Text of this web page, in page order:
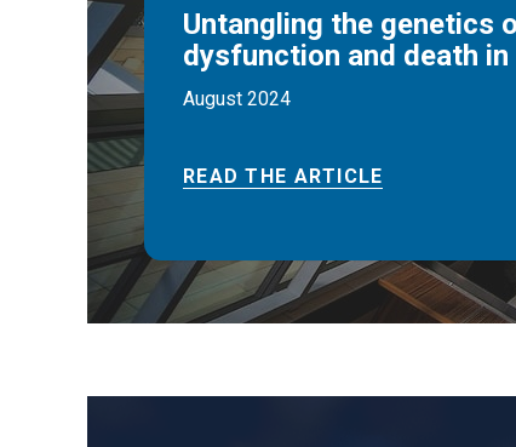
Untangling the genetics
dysfunction and death
August 2024
READ THE ARTICLE